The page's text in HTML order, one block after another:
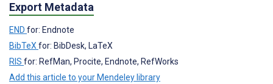
Export Metadata
END for: Endnote
BibTeX for: BibDesk, LaTeX
RIS for: RefMan, Procite, Endnote, RefWorks
Add this article to your Mendeley library